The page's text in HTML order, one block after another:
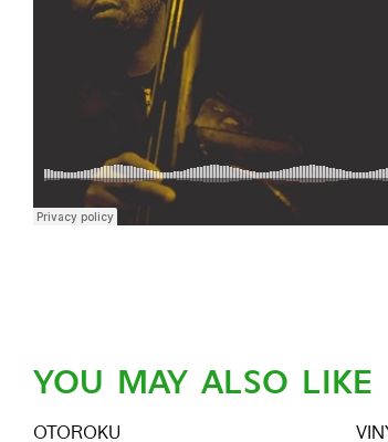
YOU MAY ALSO LIKE
OTOROKU